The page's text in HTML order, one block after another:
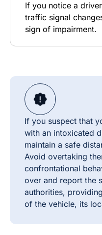
If you notice a
traffic signal
sign of impairment.
If you suspect that
with an intoxicated
maintain a safe
Avoid overtaking
confrontational
over and report the
authorities,
of the vehicle, its